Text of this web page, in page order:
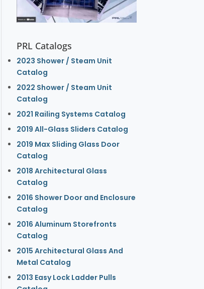
PRL Catalogs
2023 Shower / Steam Unit
Catalog
2022 Shower / Steam Unit
Catalog
2021 Railing Systems Catalog
2019 All-Glass Sliders Catalog
2019 Max Sliding Glass Door
Catalog
2018 Architectural Glass
Catalog
2016 Shower Door and Enclosure
Catalog
2016 Aluminum Storefronts
Catalog
2015 Architectural Glass And
Metal Catalog
2013 Easy Lock Ladder Pulls